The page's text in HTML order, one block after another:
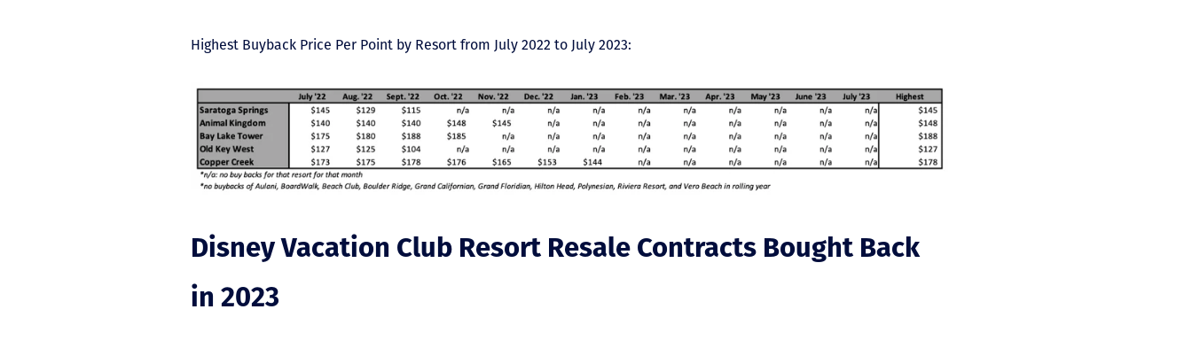
Highest Buyback Price Per Point by Resort from July 2022 to July 2023:
Disney Vacation Club Resort Resale Contracts Bought Back
in 2023